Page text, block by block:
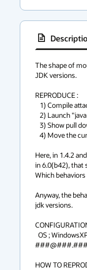
context
menu
The shape of
JDK versions.
REPRODUCE :
Here, in 1.4.2
in 6.0(b42), that
Which
Anyway, the
jdk versions.
###@###.###
HOW TO